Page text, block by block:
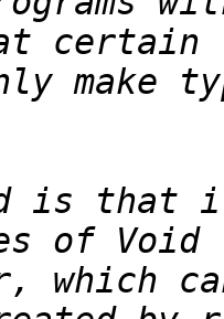
certain
make
is that
of Void
which